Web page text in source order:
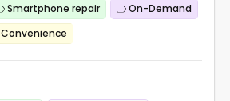
Smartphone repair
On-Demand
Convenience